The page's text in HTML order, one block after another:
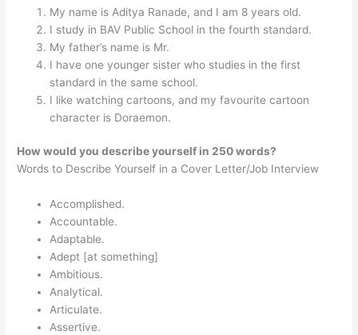
My name is Aditya Ranade, and I am 8 years old.
I study in BAV Public School in the fourth standard.
My father’s name is Mr.
I have one younger sister who studies in the first
standard in the same school.
I like watching cartoons, and my favourite cartoon
character is Doraemon.
How would you describe yourself in 250 words?
Words to Describe Yourself in a Cover Letter/Job Interview
Accomplished.
Accountable.
Adaptable.
Adept [at something]
Ambitious.
Analytical.
Articulate.
Assertive.